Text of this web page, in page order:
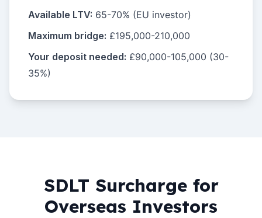
Available LTV: 65-70% (EU investor)
Maximum bridge: £195,000-210,000
Your deposit needed: £90,000-105,000 (30-
35%)
SDLT Surcharge for
Overseas Investors